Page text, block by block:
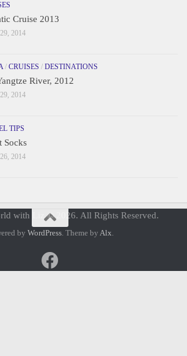
Cruise 2013
2014
/ CRUISES / DESTINATIONS
River, 2012
2014
TIPS
Socks
2014
with Liz © 2026. All Rights Reserved.
by WordPress. Theme by Alx.